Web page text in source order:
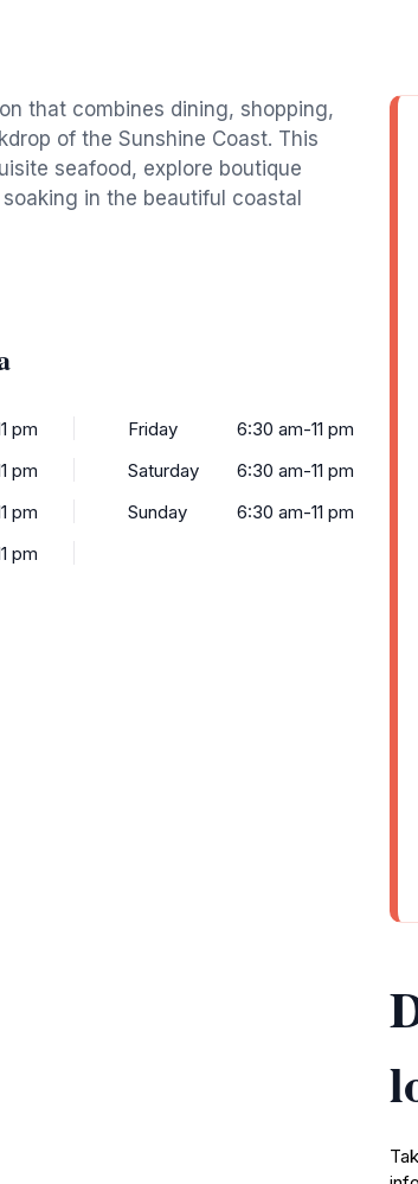
that combines dining, shopping,
of the Sunshine Coast. This
seafood, explore boutique
in the beautiful coastal
pm
pm
pm
pm
Friday
6:30 am-11 pm
Saturday
6:30 am-11 pm
Sunday
6:30 am-11 pm